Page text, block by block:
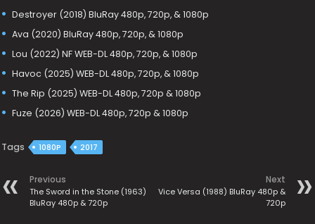
Destroyer (2018) BluRay 480p, 720p, & 1080p
Ava (2020) BluRay 480p, 720p, & 1080p
Lou (2022) NF WEB-DL 480p, 720p, & 1080p
Havoc (2025) WEB-DL 480p, 720p, & 1080p
The Rip (2025) WEB-DL 480p, 720p & 1080p
Fuze (2026) WEB-DL 480p, 720p & 1080p
Tags 1080P 2017
Previous
The Sword in the Stone (1963)
BluRay 480p & 720p
Next
Vice Versa (1988) BluRay 480p &
720p